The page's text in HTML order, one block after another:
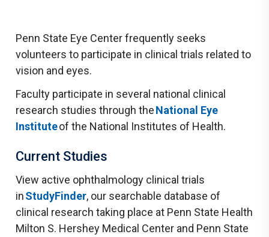
Penn State Eye Center frequently seeks
volunteers to participate in clinical trials related to
vision and eyes.
Faculty participate in several national clinical
research studies through theNational Eye
Instituteof the National Institutes of Health.
Current Studies
View active ophthalmology clinical trials
inStudyFinder, our searchable database of
clinical research taking place at Penn State Health
Milton S. Hershey Medical Center and Penn State